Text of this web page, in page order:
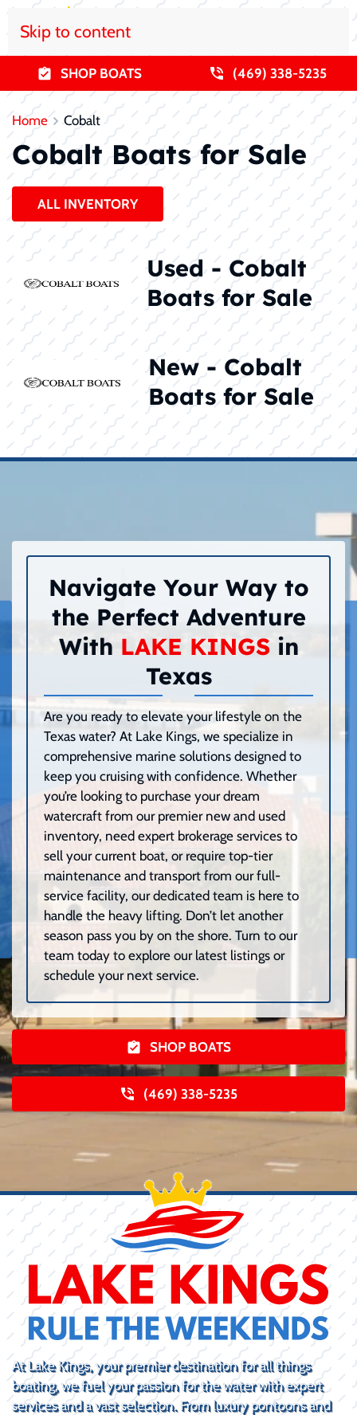
Skip to content
SHOP BOATS (469) 338-5235
Home Cobalt
Cobalt Boats for Sale
ALL INVENTORY
New - Cobalt
Boats for Sale
Used - Cobalt
Boats for Sale
Navigate Your Way to
the Perfect Adventure
With LAKE KINGSin
Texas
Are you ready to elevate your lifestyle on the
Texas water? At Lake Kings, we specialize in
comprehensive marine solutions designed to
keep you cruising with confidence. Whether
you’re looking to purchase your dream
watercraft from our premier new and used
inventory, need expert brokerage services to
sell your current boat, or require top-tier
maintenance and transport from our full-
service facility, our dedicated team is here to
handle the heavy lifting. Don’t let another
season pass you by on the shore. Turn to our
team today to explore our latest listings or
schedule your next service.
SHOP BOATS
(469) 338-5235
At Lake Kings, your premier destination for all things
boating, we fuel your passion for the water with expert
services and a vast selection. From luxury pontoons and